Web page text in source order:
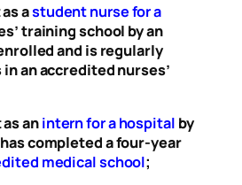
astudent nurse for a
training school by an
and is regularly
an accredited nurses’
anintern for a hospital by
completed a four-year
medical school;